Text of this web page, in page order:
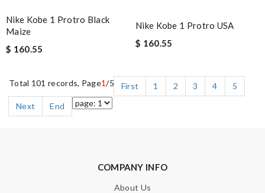
Nike Kobe 1 Protro Black
Maize
$ 160.55
Nike Kobe 1 Protro USA
$ 160.55
Total 101 records, Page1/5 First 1 2 3 4
5
Next
End
COMPANY INFO
About Us